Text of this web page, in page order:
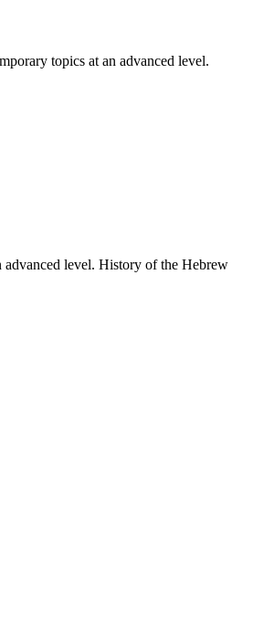
topics at an advanced level.
advanced level. History of the Hebrew